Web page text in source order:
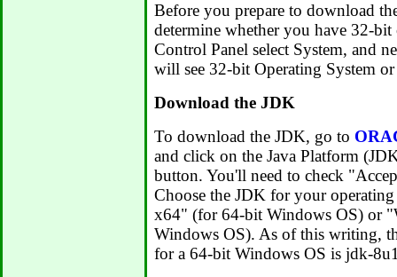
Before you prepare to download
determine whether you have 32-
Control Panel select System, and
will see 32-bit Operating System
Download the JDK
To download the JDK, go to
and click on the Java Platform
button. You'll need to check
Choose the JDK for your
x64" (for 64-bit Windows OS) or
Windows OS). As of this writing,
for a 64-bit Windows OS is jdk-